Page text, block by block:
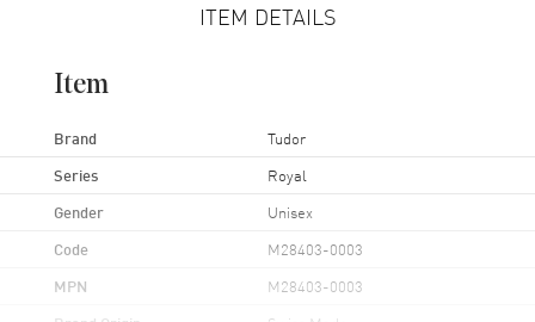
ITEM DETAILS
Item
Brand Tudor
Series Royal
Gender Unisex
Code M28403-0003
MPN M28403-0003